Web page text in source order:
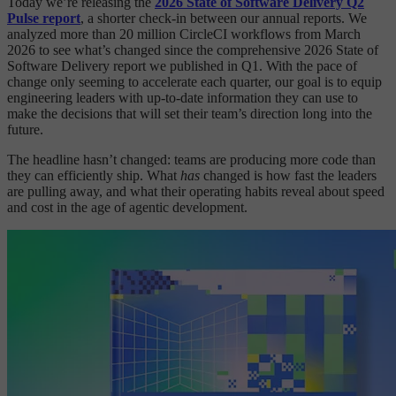
Pulse report, a shorter check-in between our annual reports. We
analyzed more than 20 million CircleCI workflows from March
2026 to see what’s changed since the comprehensive 2026 State of
Software Delivery report we published in Q1. With the pace of
change only seeming to accelerate each quarter, our goal is to equip
engineering leaders with up-to-date information they can use to
make the decisions that will set their team’s direction long into the
future.
The headline hasn’t changed: teams are producing more code than
they can efficiently ship. What has changed is how fast the leaders
are pulling away, and what their operating habits reveal about speed
and cost in the age of agentic development.